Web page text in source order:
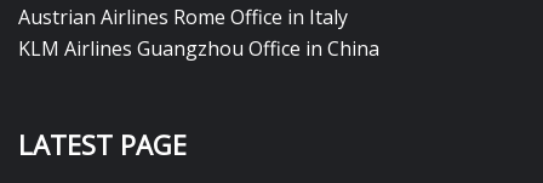
Austrian Airlines Rome Office in Italy
KLM Airlines Guangzhou Office in China
LATEST PAGE